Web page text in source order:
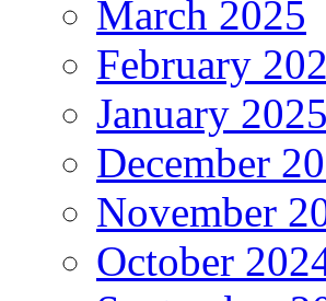
March 2025
February
January 2025
December
November
October